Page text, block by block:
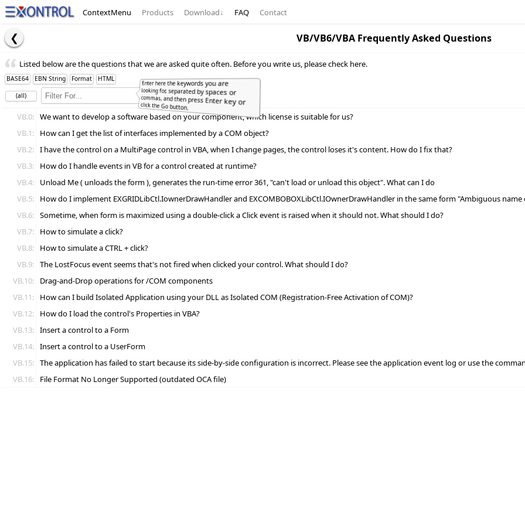
ContextMenu Products Download↓ FAQ Contact
VB/VB6/VBA Frequently Asked Questions
Listed below are the questions that we are asked quite often. Before you write us, please check here.
BASE64 EBN String Format HTML
(all) Full Word
Enter here the keywords you are
looking for, separated by spaces or
commas, and then press Enter key or
click the Go button.
VB.0: We want to develop a software based on your component, which license is suitable for us?
VB.1:
How can I get the list of interfaces implemented by a COM object?
VB.2: I have the control on a MultiPage control in VBA, when I change pages, the control loses it's content. How do I fix that?
VB.3:
How do I handle events in VB for a control created at runtime?
VB.4:
Unload Me ( unloads the form ), generates the run-time error 361, "can't load or unload this object". What can I do
VB.5:
How do I implement EXGRIDLibCtl.IownerDrawHandler and EXCOMBOBOXLibCtl.IOwnerDrawHandler in the same form "Ambiguous name
VB.6: Sometime, when form is maximized using a double-click a Click event is raised when it should not. What should I do?
VB.7:
How to simulate a click?
VB.8:
How to simulate a CTRL + click?
VB.9: The LostFocus event seems that's not fired when clicked your control. What should I do?
VB.10:
Drag-and-Drop operations for /COM components
VB.11:
How can I build Isolated Application using your DLL as Isolated COM (Registration-Free Activation of COM)?
VB.12:
How do I load the control's Properties in VBA?
VB.13: Insert a control to a Form
VB.14: Insert a control to a UserForm
VB.15: The application has failed to start because its side-by-side configuration is incorrect. Please see the application event log or use the
VB.16:
File Format No Longer Supported (outdated OCA file)